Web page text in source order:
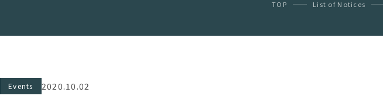
TOP List of Notices
Events 2020.10.02